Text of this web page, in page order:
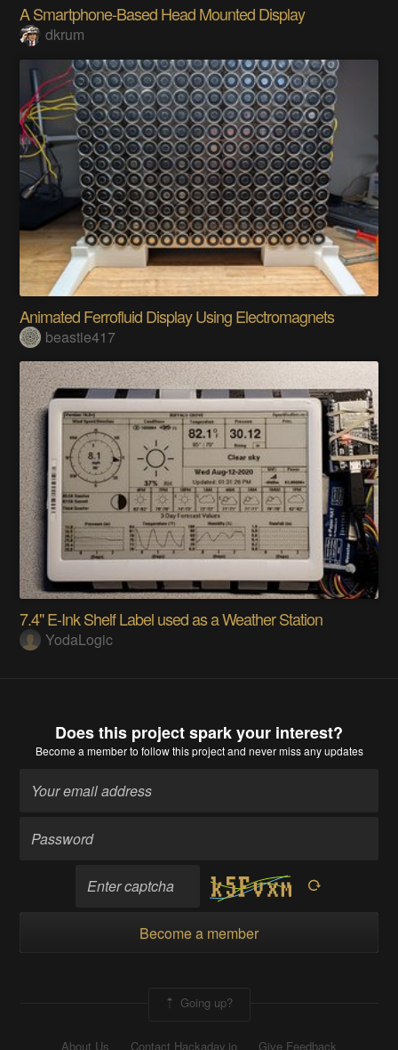
A Smartphone-Based Head Mounted Display
dkrum
Animated Ferrofluid Display Using Electromagnets
beastie417
7.4" E-Ink Shelf Label used as a Weather Station
YodaLogic
Does this project spark your interest?
Become a memberto follow this project and never miss any updates
Become a member
Going up?
About Us Contact Hackaday.io Give Feedback